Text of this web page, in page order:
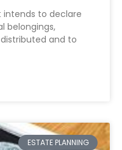
intends to declare
belongings,
and to
ESTATE PLANNING